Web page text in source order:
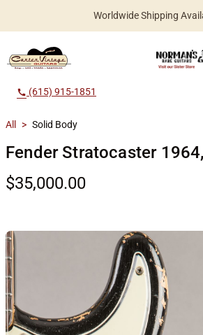
Worldwide Shipping
call (615) 915-1851
All > Solid Body
Fender Stratocaster
$35,000.00